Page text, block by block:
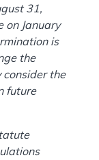
31,
on January
is
the
consider the
future